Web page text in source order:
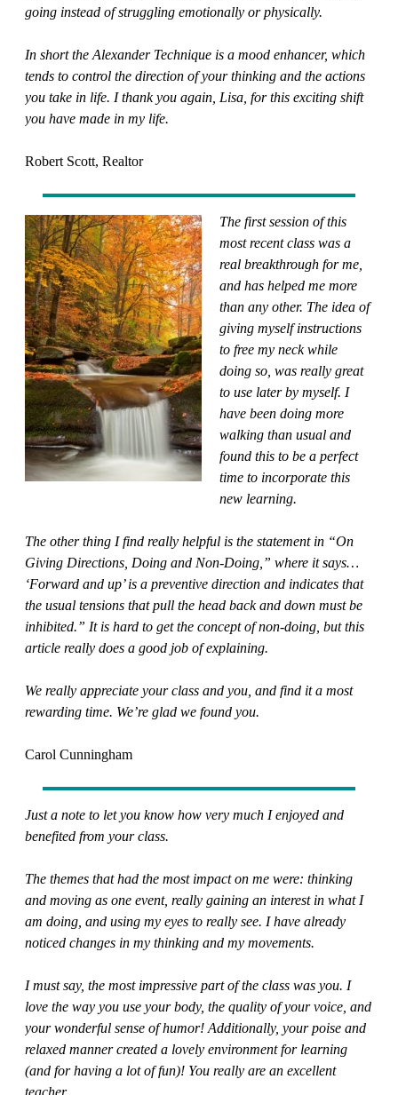
going instead of struggling emotionally or physically.
In short the Alexander Technique is a mood enhancer, which
tends to control the direction of your thinking and the actions
you take in life. I thank you again, Lisa, for this exciting shift
you have made in my life.
Robert Scott, Realtor
The first session of this
most recent class was a
real breakthrough for me,
and has helped me more
than any other. The idea of
giving myself instructions
to free my neck while
doing so, was really great
to use later by myself. I
have been doing more
walking than usual and
found this to be a perfect
time to incorporate this
new learning.
The other thing I find really helpful is the statement in “On
Giving Directions, Doing and Non-Doing,” where it says…
‘Forward and up’ is a preventive direction and indicates that
the usual tensions that pull the head back and down must be
inhibited.” It is hard to get the concept of non-doing, but this
article really does a good job of explaining.
We really appreciate your class and you, and find it a most
rewarding time. We’re glad we found you.
Carol Cunningham
Just a note to let you know how very much I enjoyed and
benefited from your class.
The themes that had the most impact on me were: thinking
and moving as one event, really gaining an interest in what I
am doing, and using my eyes to really see. I have already
noticed changes in my thinking and my movements.
I must say, the most impressive part of the class was you. I
love the way you use your body, the quality of your voice, and
your wonderful sense of humor! Additionally, your poise and
relaxed manner created a lovely environment for learning
(and for having a lot of fun)! You really are an excellent
teacher.